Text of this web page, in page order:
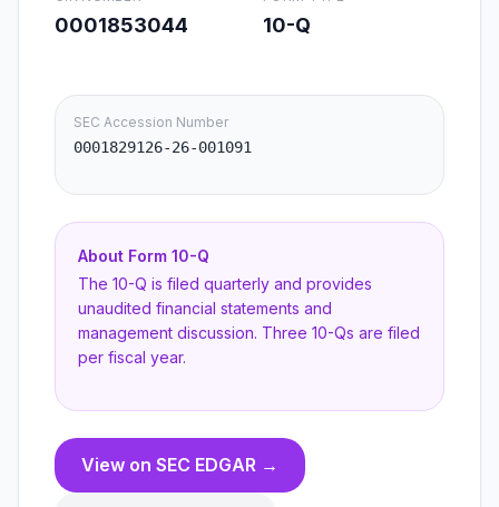
0001853044 10-Q
SEC Accession Number
0001829126-26-001091
About Form 10-Q
The 10-Q is filed quarterly and provides
unaudited financial statements and
management discussion. Three 10-Qs are filed
per fiscal year.
View on SEC EDGAR →